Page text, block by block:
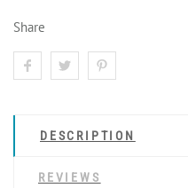
Share
DESCRIPTION
REVIEWS